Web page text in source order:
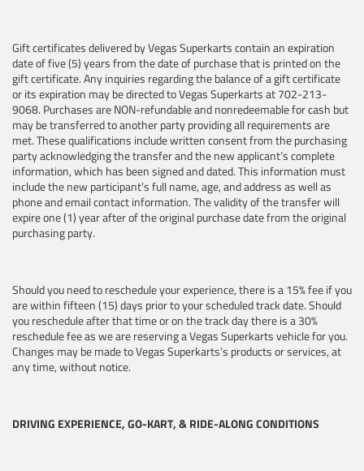
Gift certificates delivered by Vegas Superkarts contain an expiration
date of five (5) years from the date of purchase that is printed on the
gift certificate. Any inquiries regarding the balance of a gift certificate
or its expiration may be directed to Vegas Superkarts at 702-213-
9068. Purchases are NON-refundable and nonredeemable for cash but
may be transferred to another party providing all requirements are
met. These qualifications include written consent from the purchasing
party acknowledging the transfer and the new applicant’s complete
information, which has been signed and dated. This information must
include the new participant’s full name, age, and address as well as
phone and email contact information. The validity of the transfer will
expire one (1) year after of the original purchase date from the original
purchasing party.
Should you need to reschedule your experience, there is a 15% fee if you
are within fifteen (15) days prior to your scheduled track date. Should
you reschedule after that time or on the track day there is a 30%
reschedule fee as we are reserving a Vegas Superkarts vehicle for you.
Changes may be made to Vegas Superkarts’s products or services, at
any time, without notice.
DRIVING EXPERIENCE, GO-KART, & RIDE-ALONG CONDITIONS